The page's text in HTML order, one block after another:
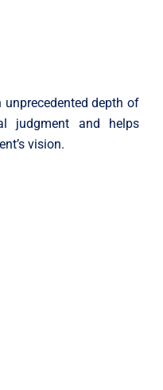
depth of
judgment and helps
vision.